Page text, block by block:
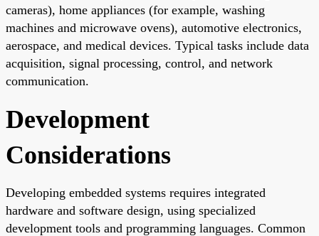
cameras), home appliances (for example, washing
machines and microwave ovens), automotive electronics,
aerospace, and medical devices. Typical tasks include data
acquisition, signal processing, control, and network
communication.
Development
Considerations
Developing embedded systems requires integrated
hardware and software design, using specialized
development tools and programming languages. Common